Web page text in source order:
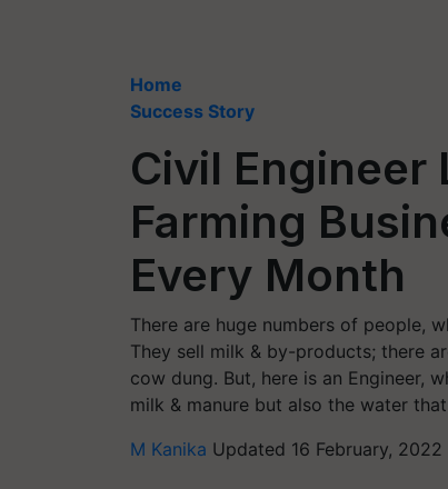
Home
Success Story
Civil Engineer
Farming
Every Month
There are huge numbers of people,
They sell milk & by-products; there
cow dung. But, here is an Engineer,
milk & manure but also the water
M Kanika Updated 16 February, 2022